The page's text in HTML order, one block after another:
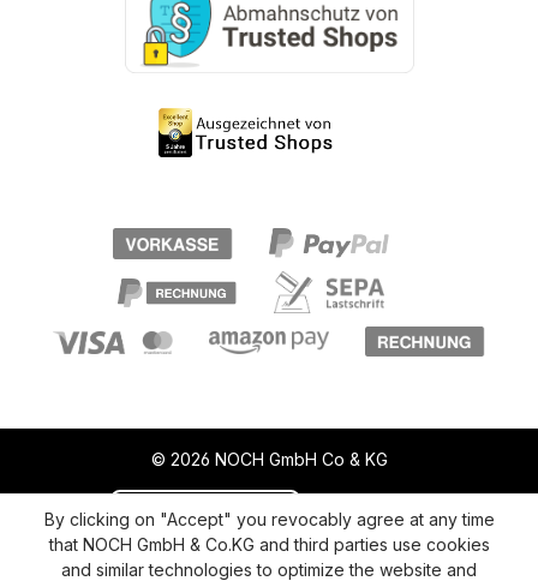
© 2026 NOCH GmbH Co & KG
Revoke a contract Return policy
Privacy Policy
Shipping and Payment
By clicking on "Accept" you revocably agree at any time
that NOCH GmbH & Co.KG and third parties use cookies
and similar technologies to optimize the website and